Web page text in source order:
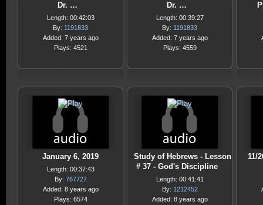
Dr. …
Length: 00:42:03
By: 1191833
Added: 7 years ago
Plays: 4521
Dr. …
Length: 00:39:27
By: 1191833
Added: 7 years ago
Plays: 4559
January 6, 2019
Length: 00:37:43
By: 767727
Added: 8 years ago
Plays: 6574
Study of Hebrews - Lesson
# 37 - God's Discipline
Length: 00:41:41
By: 1212452
Added: 8 years ago
11/